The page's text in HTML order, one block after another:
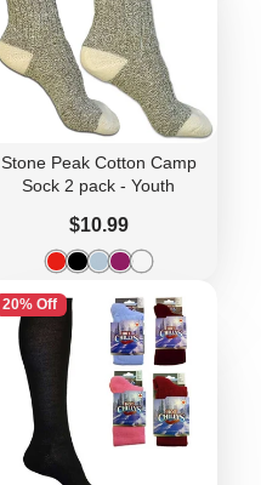
Stone Peak Cotton Camp
Sock 2 pack - Youth
Price
$10.99
20% Off